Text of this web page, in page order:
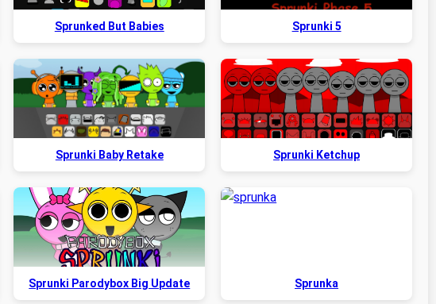
Sprunked But Babies Sprunki 5
Sprunki Baby Retake Sprunki Ketchup
Sprunki Parodybox Big Update Sprunka